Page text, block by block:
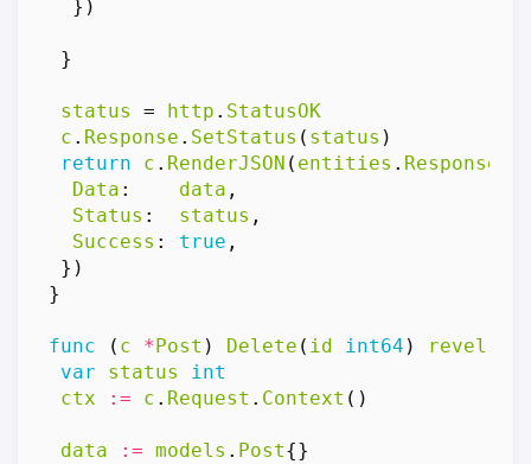
})
}
status = http . StatusOK
c . Response . SetStatus ( status )
return
c . RenderJSON ( entities . Response
Data : data ,
Status : status ,
Success : true ,
})
}
func ( c * Post ) Delete ( id int64 ) revel
var
status
int
ctx
:= c . Request . Context ()
data := models . Post{}